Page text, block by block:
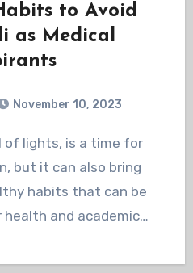
to Avoid
as Medical
November 10, 2023
but it can also bring
habits that can be
and academic…